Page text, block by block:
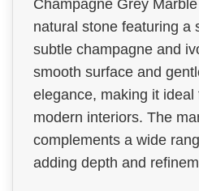
Champagne Grey
natural stone featuring a
subtle champagne and
smooth surface and
elegance, making it ideal
modern interiors. The
complements a wide
adding depth and